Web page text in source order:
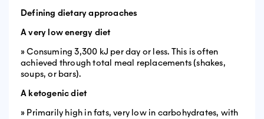
Defining dietary approaches
A very low energy diet
» Consuming 3,300 kJ per day or less. This is often
achieved through total meal replacements (shakes,
soups, or bars).
A ketogenic diet
» Primarily high in fats, very low in carbohydrates, with